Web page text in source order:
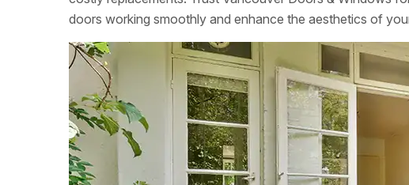
doors working smoothly and enhance the aesthetics of